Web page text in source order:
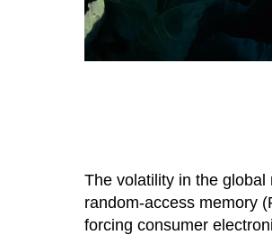
The volatility in the
random-access memory
forcing consumer